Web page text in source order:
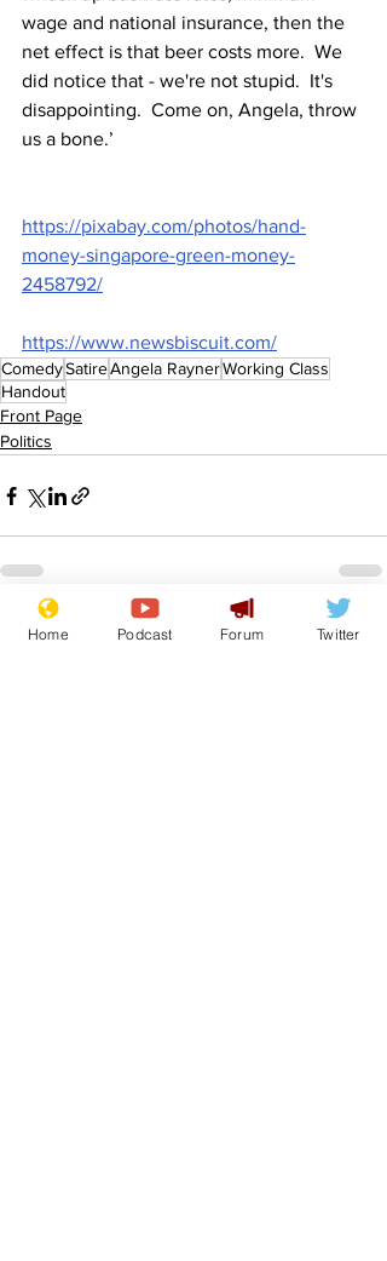
wage and national insurance, then the
net effect is that beer costs more.  We
did notice that - we're not stupid.  It's
disappointing.  Come on, Angela, throw
us a bone.’
https://pixabay.com/photos/hand-
money-singapore-green-money-
2458792/
https://www.newsbiscuit.com/
ComedySatireAngela RaynerWorking Class
Handout
Front Page
Politics
Recent Posts See All
Home Podcast Forum Twitter